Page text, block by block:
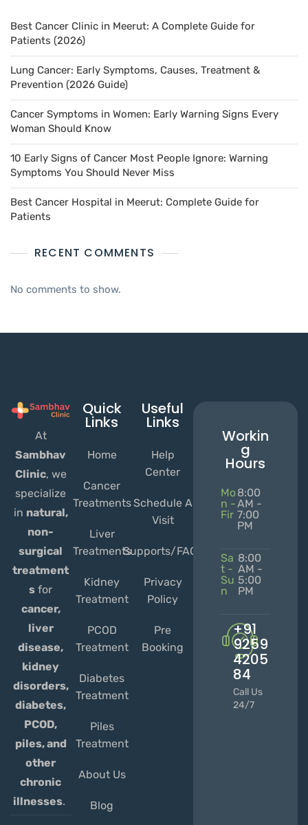
Best Cancer Clinic in Meerut: A Complete Guide for
Patients (2026)
Lung Cancer: Early Symptoms, Causes, Treatment &
Prevention (2026 Guide)
Cancer Symptoms in Women: Early Warning Signs Every
Woman Should Know
10 Early Signs of Cancer Most People Ignore: Warning
Symptoms You Should Never Miss
Best Cancer Hospital in Meerut: Complete Guide for
Patients
RECENT COMMENTS
No comments to show.
At
Sambhav
Clinic, we
specialize
in natural,
non-
surgical
treatment
s for
cancer,
liver
disease,
kidney
disorders,
diabetes,
PCOD,
piles, and
other
chronic
illnesses.
Quick
Links
Home
Cancer
Treatments
Liver
Treatments
Kidney
Treatment
PCOD
Treatment
Diabetes
Treatment
Piles
Treatment
About Us
Blog
Useful
Links
Help
Center
Schedule A
Visit
Supports/FAQs
Privacy
Policy
Pre
Booking
Workin
g
Hours
Mo
n -
Fir
8:00
AM -
7:00
PM
Sa
t -
Su
n
8:00
AM -
5:00
PM
+91
9259
4205
84
Call Us
24/7